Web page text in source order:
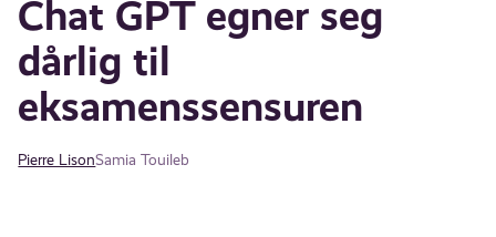
Chat GPT egner seg
dårlig til
eksamenssensuren
Pierre LisonSamia Touileb